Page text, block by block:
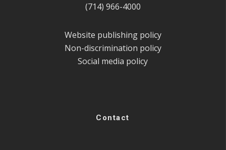
(714) 966-4000
Website publishing policy
Non-discrimination policy
Social media policy
Contact